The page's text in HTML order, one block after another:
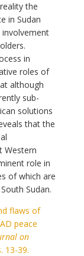
the
in Sudan
in
roles of
although
sub-
solutions
that the
Western
role in
of which are
Sudan.
flaws of
peace
on
13-39.